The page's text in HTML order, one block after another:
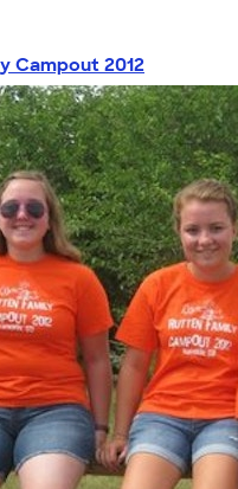
Campout 2012